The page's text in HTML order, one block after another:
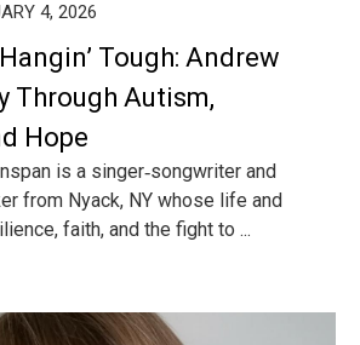
4, 2026
Tough: Andrew
Through Autism,
Hope
is a singer‑songwriter and
from Nyack, NY whose life and
faith, and the fight to ...